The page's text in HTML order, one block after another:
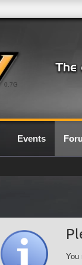
0.7G
Events
You